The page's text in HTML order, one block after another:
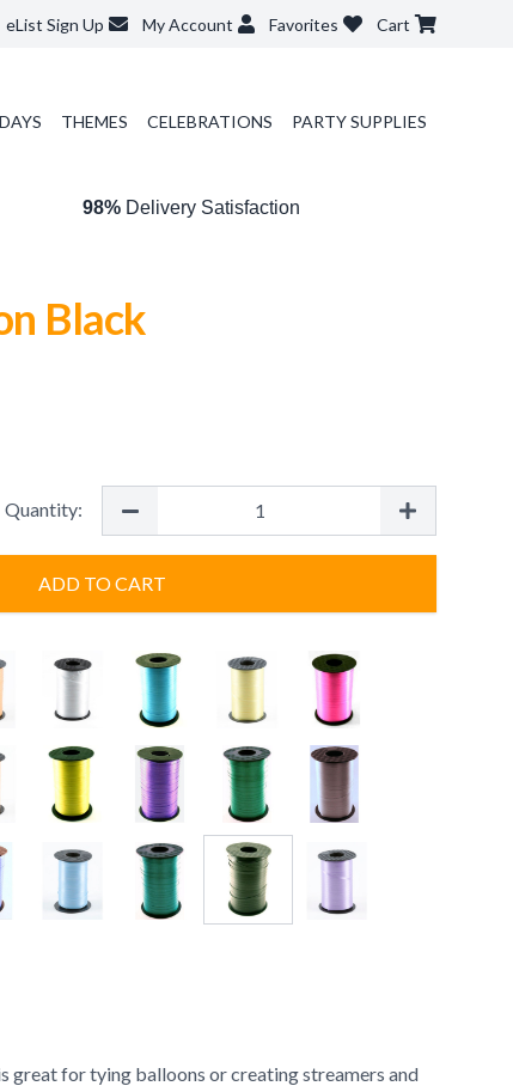
eList Sign Up My Account Favorites Cart
THEMES CELEBRATIONS PARTY SUPPLIES
98%Delivery Satisfaction
Black
Quantity:
ADD TO CART
great for tying balloons or creating streamers and